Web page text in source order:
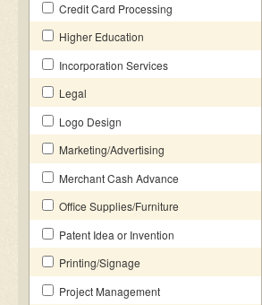
Credit Card Processing
Higher Education
Incorporation Services
Legal
Logo Design
Marketing/Advertising
Merchant Cash Advance
Office Supplies/Furniture
Patent Idea or Invention
Printing/Signage
Project Management